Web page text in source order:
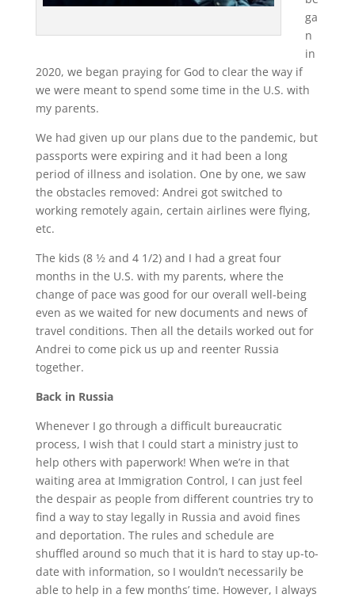
ga
n
in
2020, we began praying for God to clear the way if
we were meant to spend some time in the U.S. with
my parents.
We had given up our plans due to the pandemic, but
passports were expiring and it had been a long
period of illness and isolation. One by one, we saw
the obstacles removed: Andrei got switched to
working remotely again, certain airlines were flying,
etc.
The kids (8 1⁄2 and 4 1/2) and I had a great four
months in the U.S. with my parents, where the
change of pace was good for our overall well-being
even as we waited for new documents and news of
travel conditions. Then all the details worked out for
Andrei to come pick us up and reenter Russia
together.
Back in Russia
Whenever I go through a difficult bureaucratic
process, I wish that I could start a ministry just to
help others with paperwork! When we’re in that
waiting area at Immigration Control, I can just feel
the despair as people from different countries try to
find a way to stay legally in Russia and avoid fines
and deportation. The rules and schedule are
shuffled around so much that it is hard to stay up-to-
date with information, so I wouldn’t necessarily be
able to help in a few months’ time. However, I always